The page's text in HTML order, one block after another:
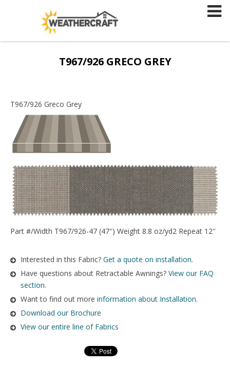
T967/926 GRECO GREY
T967/926 Greco Grey
Part #/Width T967/926-47 (47″) Weight 8.8 oz/yd2 Repeat 12″
Interested in this Fabric? Get a quote on installation.
Have questions about Retractable Awnings? View our FAQ
section.
Want to find out more information about Installation.
Download our Brochure
View our entire line of Fabrics